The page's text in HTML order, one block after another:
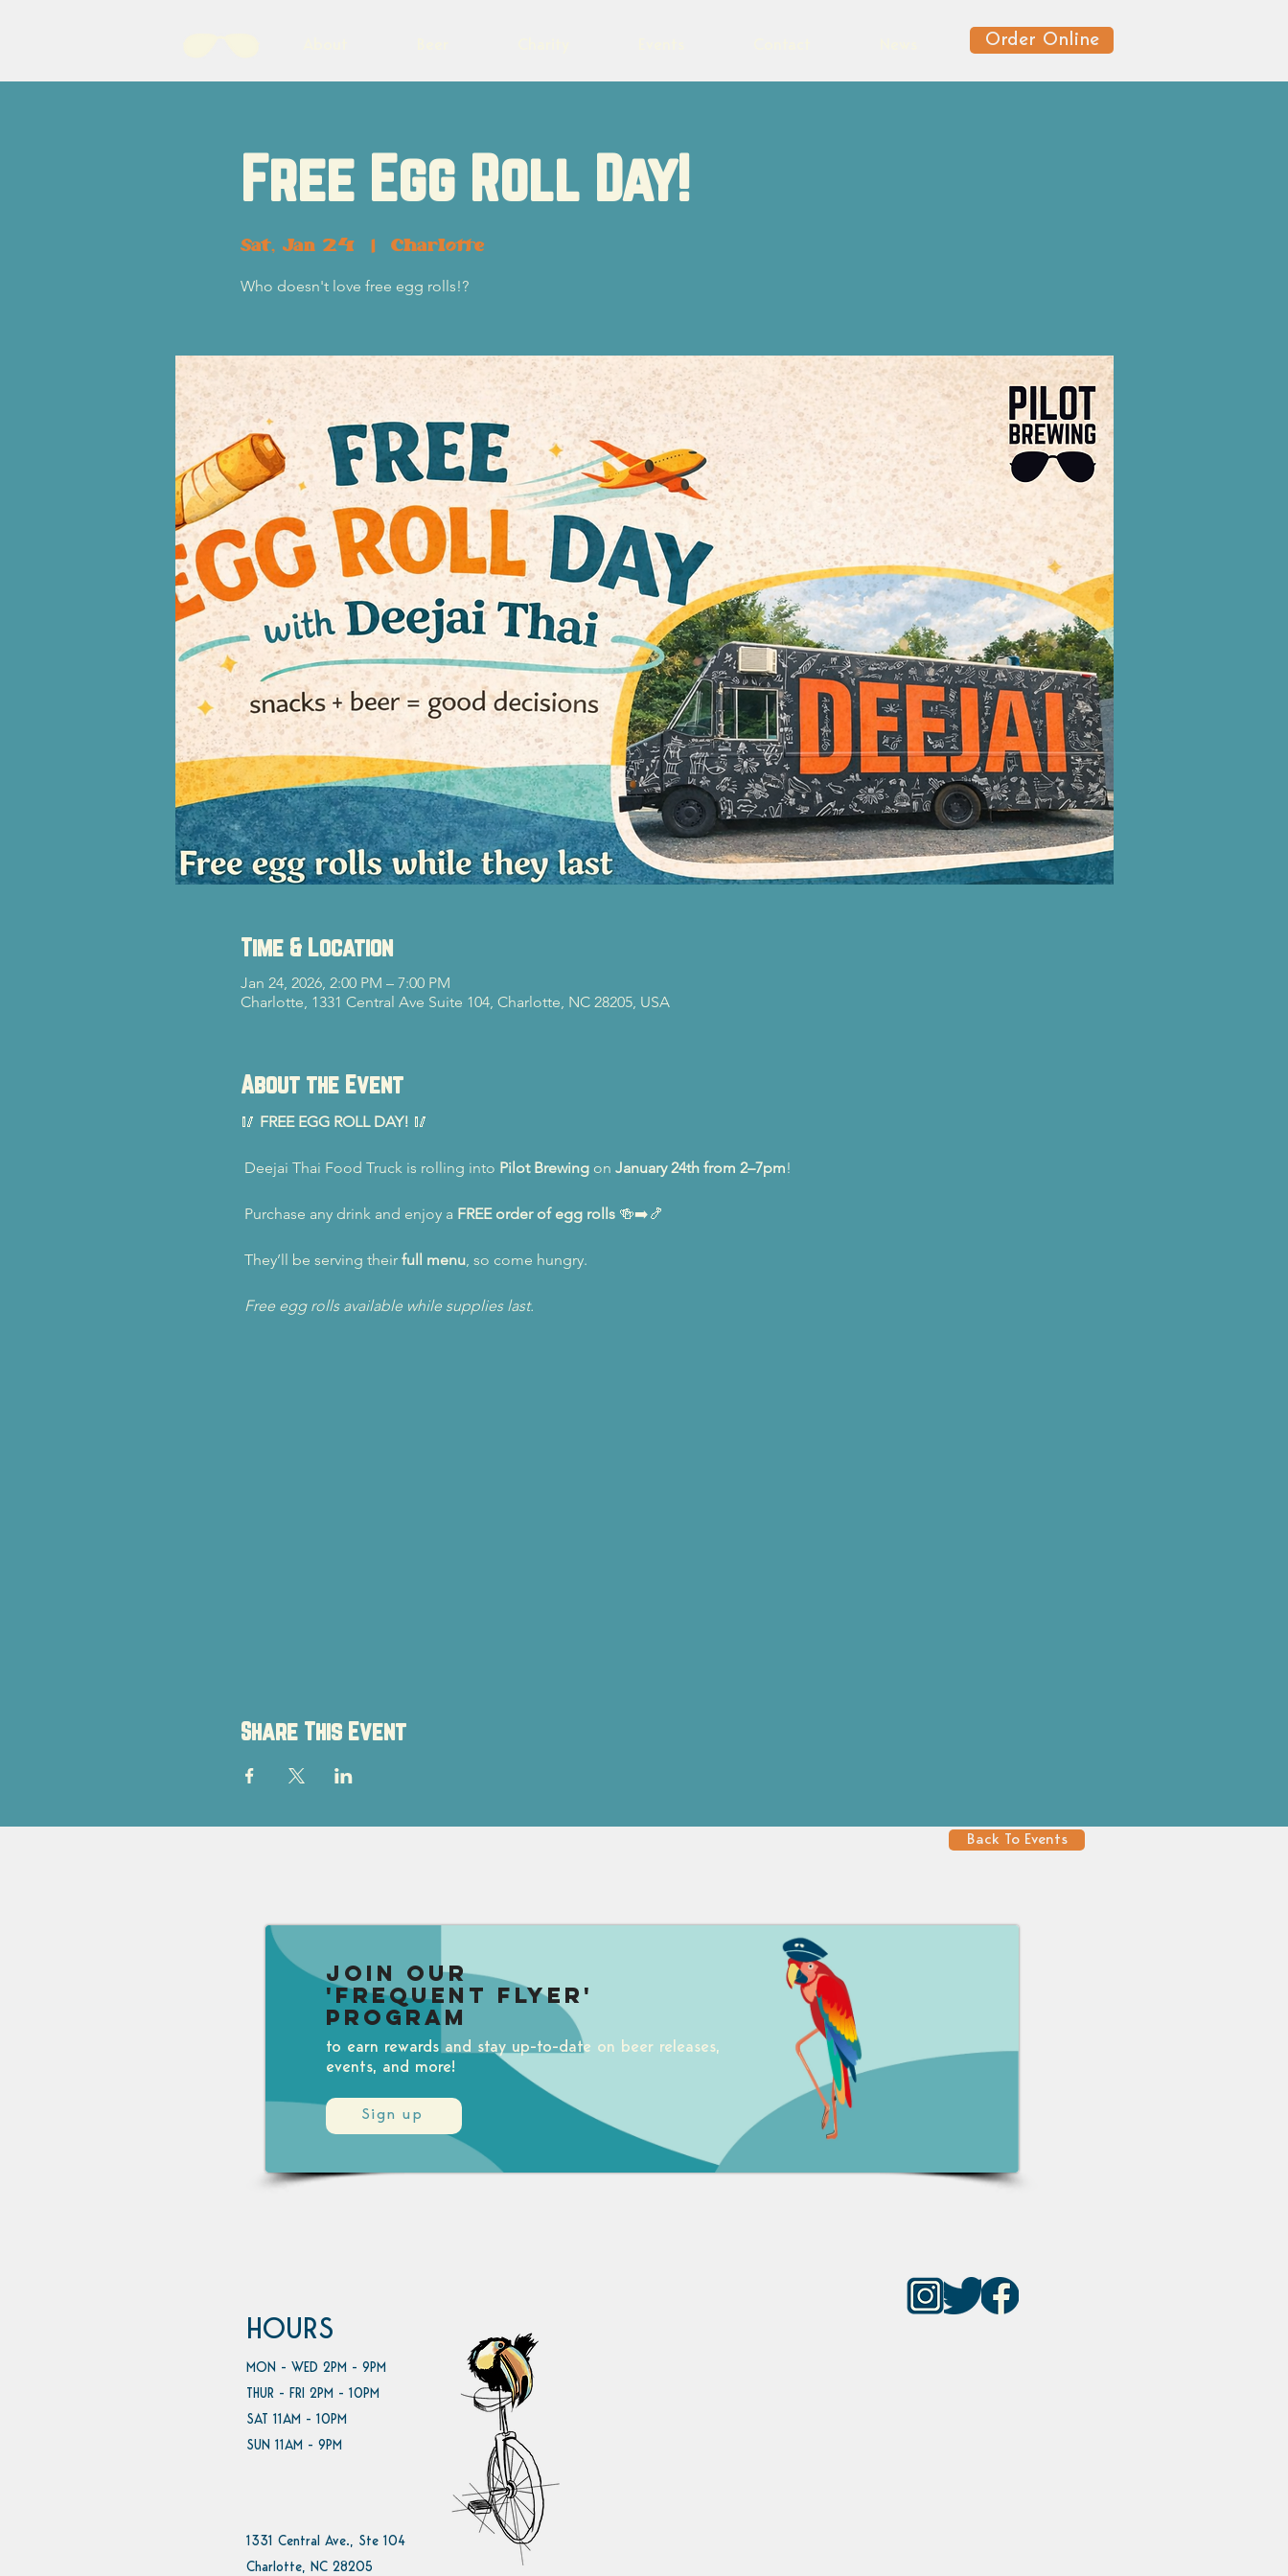
Order Online
Free Egg Roll Day!
Sat, Jan 24
  |
Charlotte
Who doesn't love free egg rolls!?
Time & Location
Jan 24, 2026, 2:00 PM – 7:00 PM
Charlotte, 1331 Central Ave Suite 104, Charlotte, NC 28205, USA
About the Event
🥢 FREE EGG ROLL DAY! 🥢
Deejai Thai Food Truck is rolling into Pilot Brewing on January 24th from 2–7pm!
Purchase any drink and enjoy a FREE order of egg rolls 🍻➡️🍤
They’ll be serving their full menu, so come hungry.
Free egg rolls available while supplies last.
Share This Event
Back To Events
Sign up
Join our
'Frequent Flyer'
Program
to earn rewards and stay up-to-date on beer releases,
events, and more!
HOURS
MON - WED 2PM - 9PM
THUR - FRI 2PM - 10PM
SAT 11AM - 10PM
SUN 11AM - 9PM
1331 Central Ave., Ste 104
Charlotte, NC 28205